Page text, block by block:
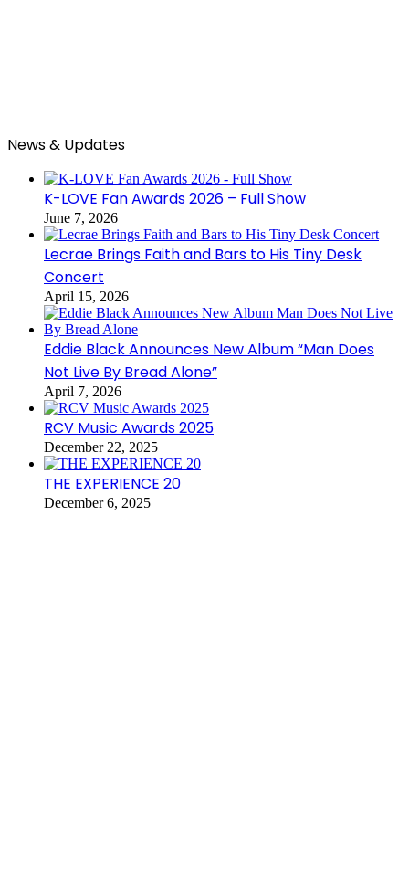
News & Updates
K-LOVE Fan Awards 2026 – Full Show
June 7, 2026
Lecrae Brings Faith and Bars to His Tiny Desk
Concert
April 15, 2026
Eddie Black Announces New Album “Man Does
Not Live By Bread Alone”
April 7, 2026
RCV Music Awards 2025
December 22, 2025
THE EXPERIENCE 20
December 6, 2025